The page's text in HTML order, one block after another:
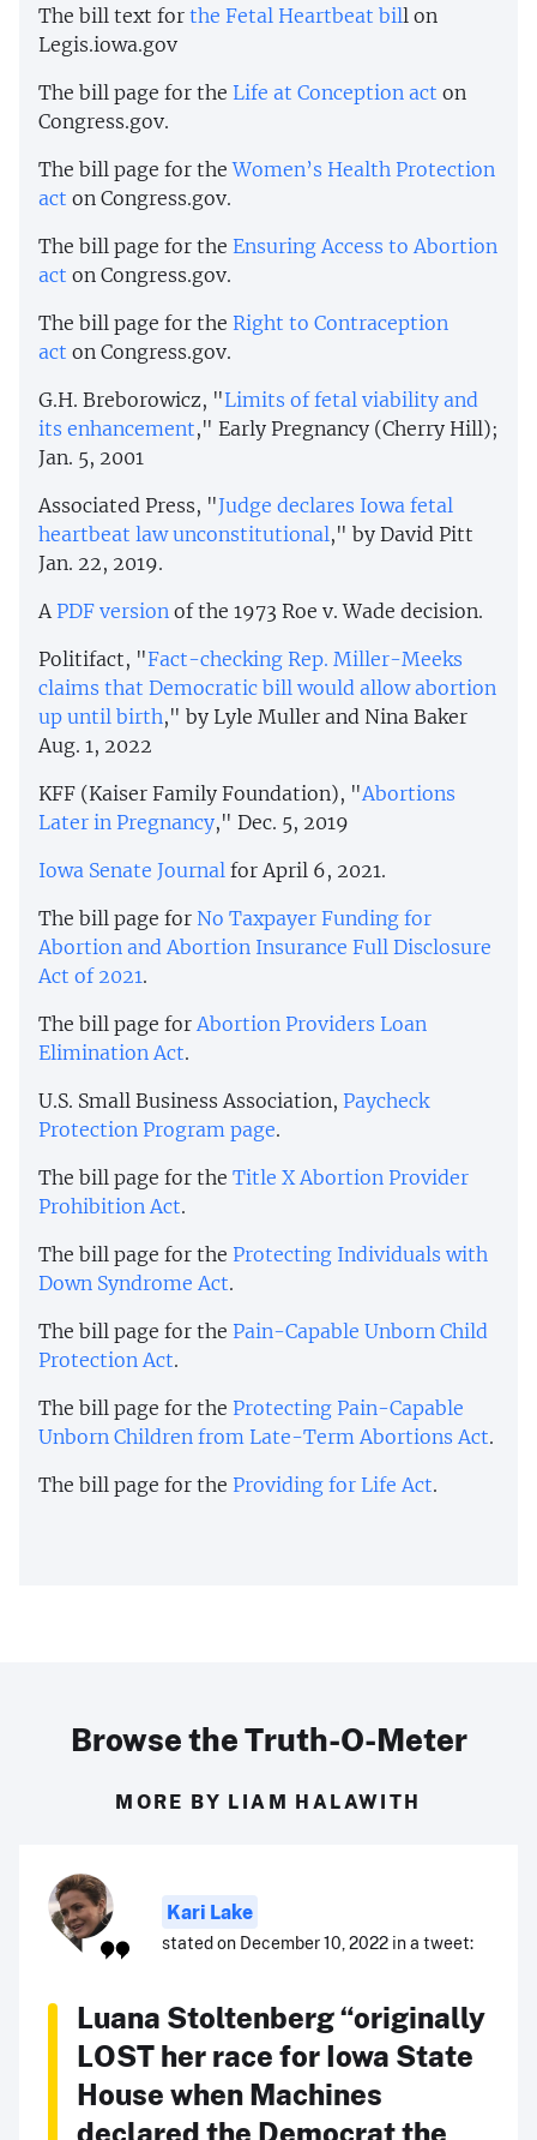
The bill text for the Fetal Heartbeat bill on
Legis.iowa.gov
The bill page for the Life at Conception act on
Congress.gov.
The bill page for theWomen’s Health Protection
act on Congress.gov.
The bill page for the Ensuring Access to Abortion
act on Congress.gov.
The bill page for the Right to Contraception
act on Congress.gov.
G.H. Breborowicz, "Limits of fetal viability and
its enhancement," Early Pregnancy (Cherry Hill);
Jan. 5, 2001
Associated Press, "Judge declares Iowa fetal
heartbeat law unconstitutional," by David Pitt
Jan. 22, 2019.
A PDF version of the 1973 Roe v. Wade decision.
Politifact, "Fact-checking Rep. Miller-Meeks
claims that Democratic bill would allow abortion
up until birth," by Lyle Muller and Nina Baker
Aug. 1, 2022
KFF (Kaiser Family Foundation), "Abortions
Later in Pregnancy," Dec. 5, 2019
Iowa Senate Journal for April 6, 2021.
The bill page for No Taxpayer Funding for
Abortion and Abortion Insurance Full Disclosure
Act of 2021.
The bill page forAbortion Providers Loan
Elimination Act.
U.S. Small Business Association, Paycheck
Protection Program page.
The bill page for the Title X Abortion Provider
Prohibition Act.
The bill page for the Protecting Individuals with
Down Syndrome Act.
The bill page for the Pain-Capable Unborn Child
Protection Act.
The bill page for the Protecting Pain-Capable
Unborn Children from Late-Term Abortions Act.
The bill page for the Providing for Life Act.
Browse the Truth-O-Meter
MORE BY LIAM HALAWITH
Kari Lake
stated on December 10, 2022 in a tweet:
Luana Stoltenberg “originally
LOST her race for Iowa State
House when Machines
declared the Democrat the